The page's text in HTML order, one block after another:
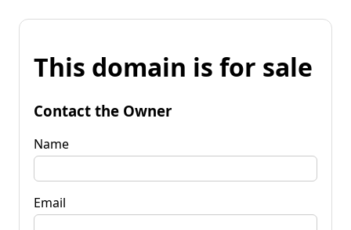
This domain is for sale
Contact the Owner
Name
Email